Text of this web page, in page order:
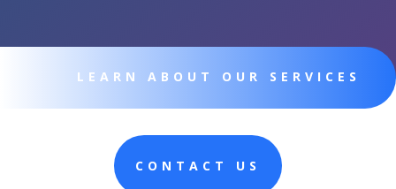
LEARN ABOUT OUR SERVICES
CONTACT US